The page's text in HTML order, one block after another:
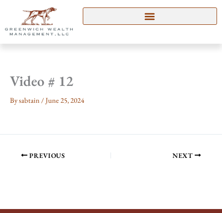
content
Video # 12
Bysabtain /June 25, 2024
PREVIOUS NEXT